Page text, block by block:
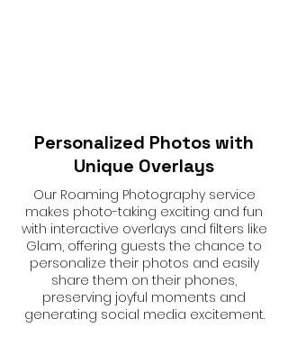
Personalized Photos with
Unique Overlays
Our Roaming Photography service
makes photo-taking exciting and fun
with interactive overlays and filters like
Glam, offering guests the chance to
personalize their photos and easily
share them on their phones,
preserving joyful moments and
generating social media excitement.